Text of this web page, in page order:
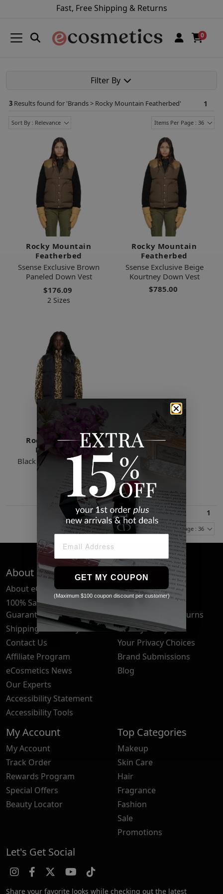
Fast, Free Shipping & Returns
0
Filter By
3 Results found for 'Brands > Rocky Mountain Featherbed' 1
Sort By : Relevance Items Per Page : 36
Rocky Mountain
Featherbed
Ssense Exclusive Brown
Paneled Down Vest
$176.09
2 Sizes
Rocky Mountain
Featherbed
Ssense Exclusive Beige
Kourtney Down Vest
$785.00
Rocky Mountain
Featherbed
Black Christy Down Vest
1
Items Per Page : 36
About Us
About eCosmetics
100% Satisfaction
Guarantee
Shipping & Delivery
Contact Us
Affiliate Program
eCosmetics News
Our Experts
Accessibility Statement
Accessibility Tools
Quick Links
Frequently Asked
Questions
Cancellation & Returns
Privacy Policy
Your Privacy Choices
Brand Submissions
Blog
My Account
My Account
Track Order
Rewards Program
Special Offers
Beauty Locator
Top Categories
Makeup
Skin Care
Hair
Fragrance
Fashion
Sale
Promotions
Let's Get Social
Share your favorite looks while checking out the latest
GET MY COUPON
(Maximum $100 coupon discount per customer)